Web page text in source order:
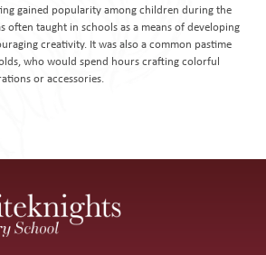
gained popularity among children during the
often taught in schools as a means of developing
creativity. It was also a common pastime
who would spend hours crafting colorful
or accessories.